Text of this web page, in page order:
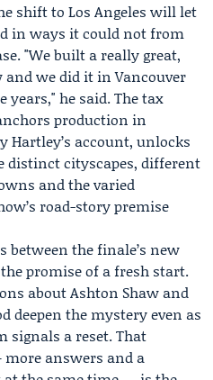
shift to Los Angeles will let
in ways it could not from
"We built a really great,
we did it in Vancouver
he said. The tax
production in
Hartley’s account, unlocks
distinct cityscapes, different
and the varied
road-story premise
between the finale’s new
promise of a fresh start.
about Ashton Shaw and
deepen the mystery even as
signals a reset. That
answers and a